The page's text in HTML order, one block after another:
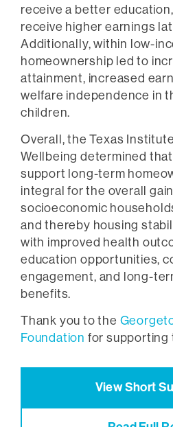
receive a better
receive higher earnings
Additionally, within low-
homeownership led to
attainment, increased
welfare independence in
children.
Overall, the Texas
Wellbeing determined
support long-term
integral for the overall
socioeconomic
and thereby housing
with improved health
education opportunities,
engagement, and long-
benefits.
Thank you to the
Foundation for supporting
View Short